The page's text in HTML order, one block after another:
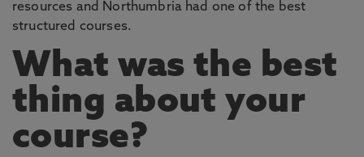
resources and Northumbria had one of the best
structured courses.
What was the best
thing about your
course?